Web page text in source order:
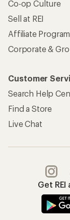
Co-op Culture
Sell at REI
Affiliate Program
Corporate &
Customer
Search Help
Find a Store
Live Chat
Get